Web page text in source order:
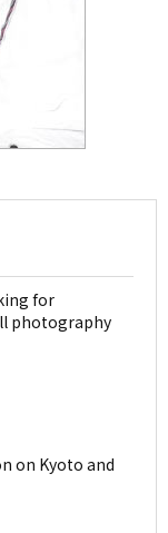
for
photography
on Kyoto and